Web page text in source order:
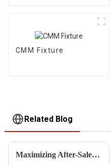
CMM Fixture
Related Blog
Maximizing After-Sales Support: Reducing Repair Costs for Best Gear Teeth Inspection Solutions